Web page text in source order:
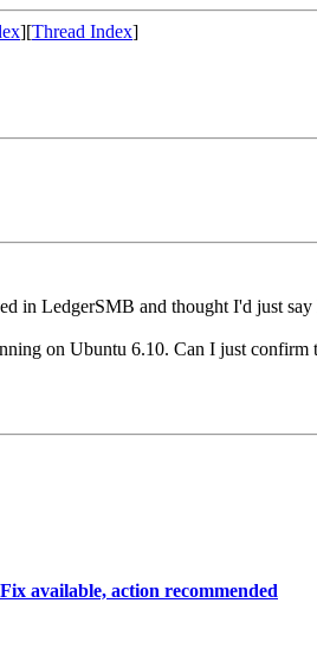
][Thread Index]
in LedgerSMB and thought I'd just say
on Ubuntu 6.10. Can I just confirm
available, action recommended